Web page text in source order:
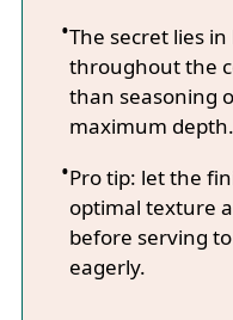
The secret lies
throughout the
than seasoning
maximum depth.
Pro tip: let the
optimal texture
before serving
eagerly.